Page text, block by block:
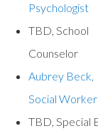
Psychologist
TBD, School
Counselor
Aubrey Beck,
Social Worker
TBD, Special